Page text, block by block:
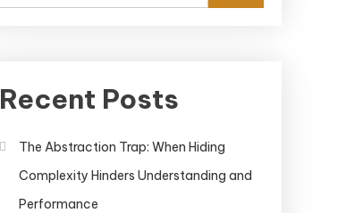
Recent Posts
The Abstraction Trap: When Hiding
Complexity Hinders Understanding and
Performance